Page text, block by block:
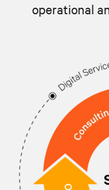
operational